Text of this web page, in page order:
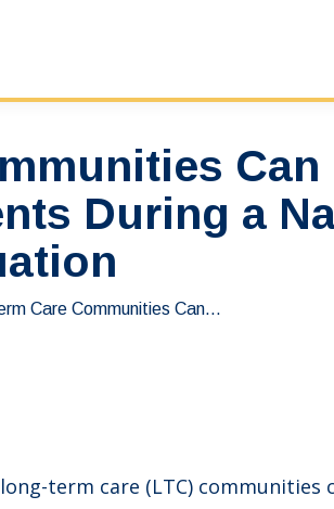
Can
During a
Care Communities Can…
term care (LTC)